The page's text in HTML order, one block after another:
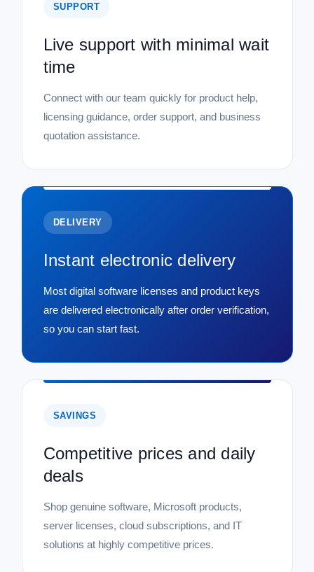
SUPPORT
Live support with minimal wait
time
Connect with our team quickly for product help,
licensing guidance, order support, and business
quotation assistance.
DELIVERY
Instant electronic delivery
Most digital software licenses and product keys
are delivered electronically after order verification,
so you can start fast.
SAVINGS
Competitive prices and daily
deals
Shop genuine software, Microsoft products,
server licenses, cloud subscriptions, and IT
solutions at highly competitive prices.